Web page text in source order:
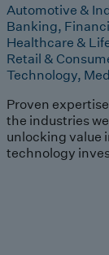
Automotive &
Banking,
Healthcare &
Retail &
Technology,
Proven
the industries
unlocking value
technology